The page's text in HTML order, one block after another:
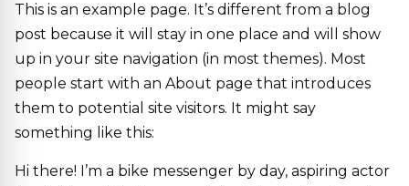
This is an example page. It’s different from a blog
post because it will stay in one place and will show
up in your site navigation (in most themes). Most
people start with an About page that introduces
them to potential site visitors. It might say
something like this:
Hi there! I’m a bike messenger by day, aspiring actor